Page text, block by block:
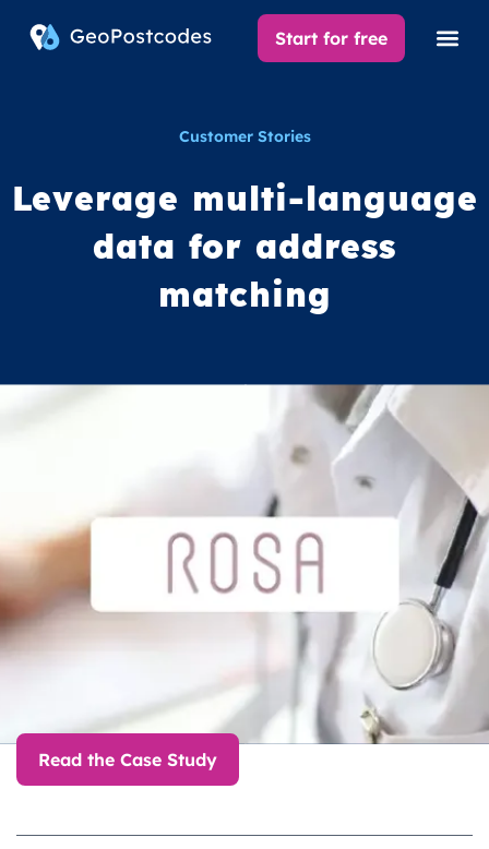
Start for free
Customer Stories
Leverage multi-language
data for address
matching
Read the Case Study